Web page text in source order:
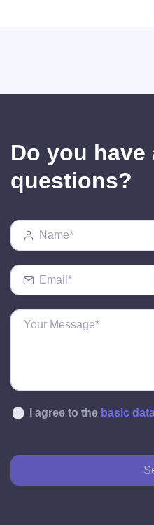
Do you have
questions?
I agree to the basic